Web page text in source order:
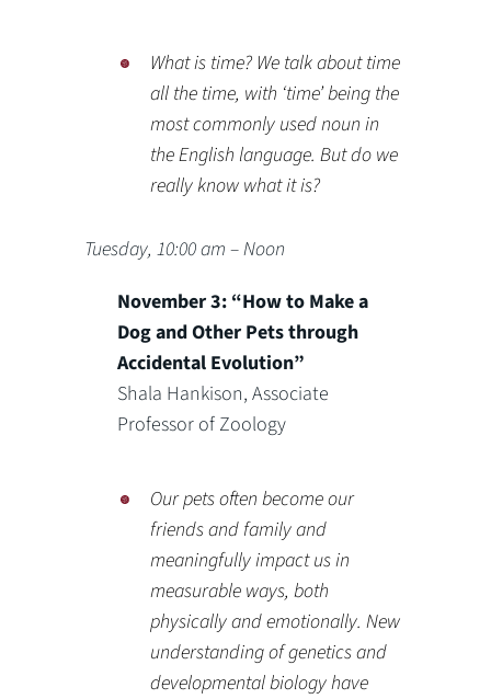
What is time? We talk about time
all the time, with ‘time’ being the
most commonly used noun in
the English language. But do we
really know what it is?
Tuesday, 10:00 am – Noon
November 3: “How to Make a
Dog and Other Pets through
Accidental Evolution”
Shala Hankison, Associate
Professor of Zoology
Our pets often become our
friends and family and
meaningfully impact us in
measurable ways, both
physically and emotionally. New
understanding of genetics and
developmental biology have